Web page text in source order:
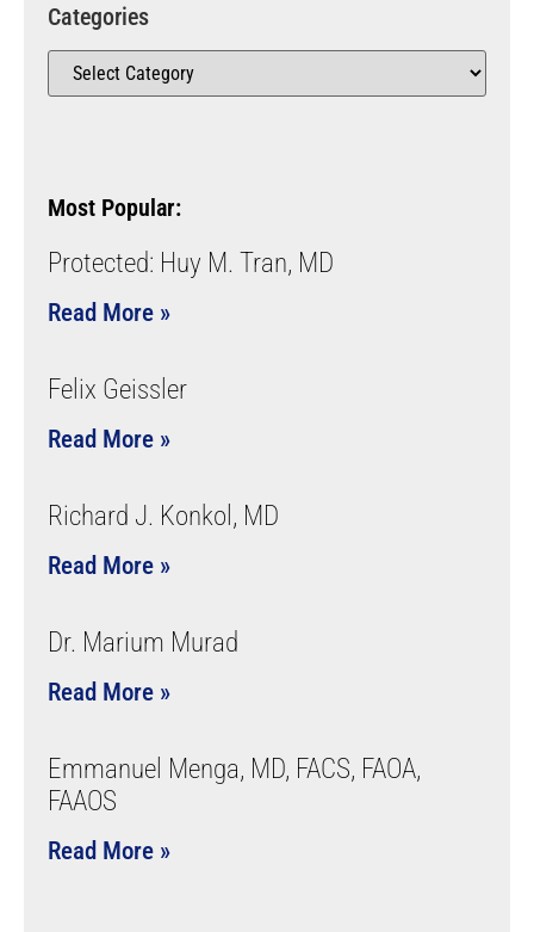
Categories
Most Popular:
Protected: Huy M. Tran, MD
Read More »
Felix Geissler
Read More »
Richard J. Konkol, MD
Read More »
Dr. Marium Murad
Read More »
Emmanuel Menga, MD, FACS, FAOA,
FAAOS
Read More »